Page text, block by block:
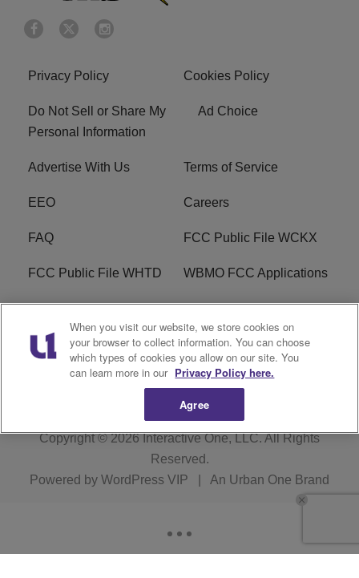
Privacy Policy Cookies Policy
Do Not Sell or Share My
Personal Information
Ad Choice
Advertise With Us Terms of Service
EEO Careers
FAQ FCC Public File WCKX
FCC Public File WHTD WBMO FCC Applications
WCKX FCC Applications R1 Digital
Do Not Sell or Share My
Personal Information
Subscribe
Copyright © 2026Interactive One, LLC. All Rights
Reserved.
Powered by WordPress VIP An Urban One Brand
When you visit our website, we store cookies on
your browser to collect information. You can choose
which types of cookies you allow on our site. You
can learn more in our Privacy Policy here.
Agree